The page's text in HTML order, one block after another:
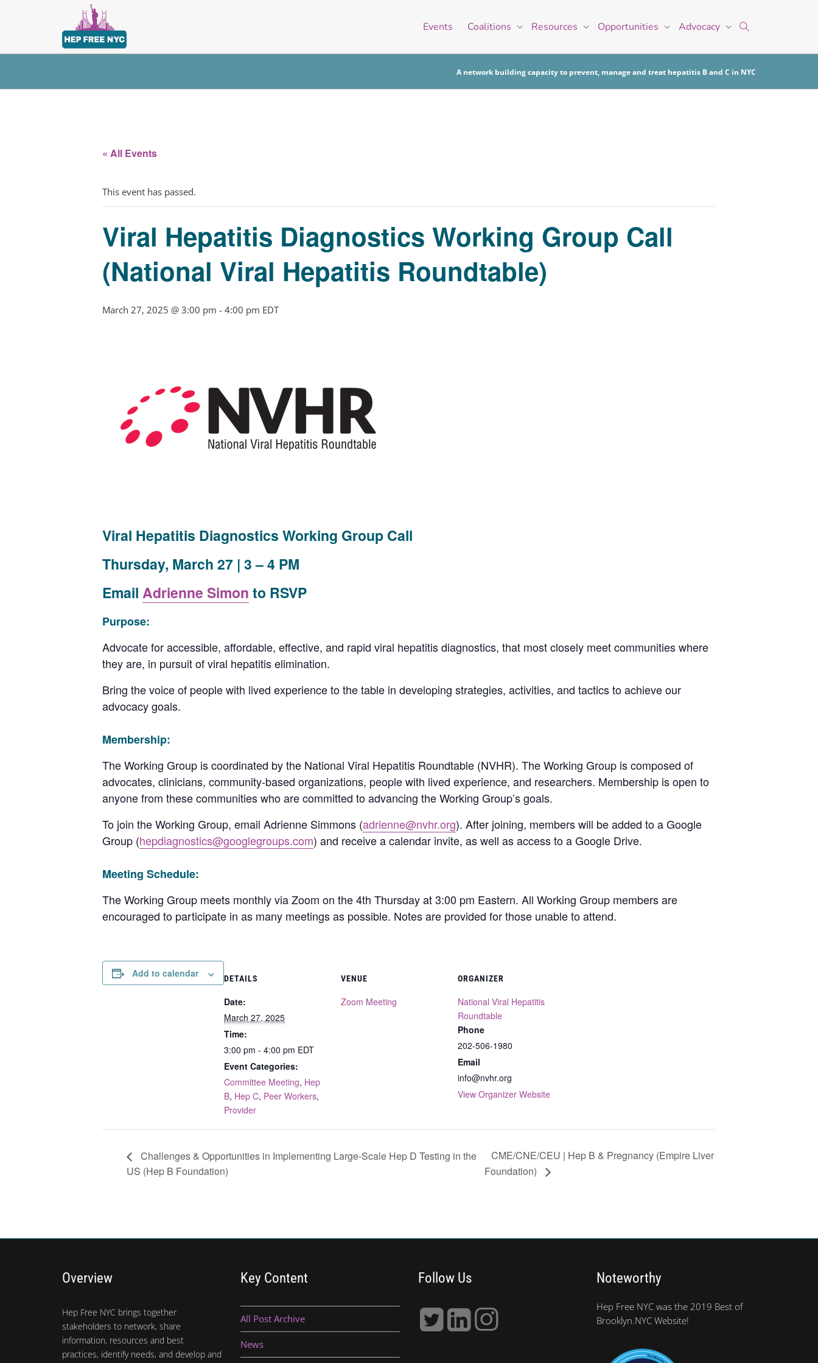
Events Coalitions Resources Opportunities Advocacy
A network building capacity to prevent, manage and treat hepatitis B and C in NYC
« All Events
This event has passed.
Viral Hepatitis Diagnostics Working Group Call
(National Viral Hepatitis Roundtable)
March 27, 2025 @ 3:00 pm - 4:00 pm EDT
Viral Hepatitis Diagnostics Working Group Call
Thursday, March 27 | 3 – 4 PM
Email Adrienne Simon to RSVP
Purpose:
Advocate for accessible, affordable, effective, and rapid viral hepatitis diagnostics, that most closely meet communities where
they are, in pursuit of viral hepatitis elimination.
Bring the voice of people with lived experience to the table in developing strategies, activities, and tactics to achieve our
advocacy goals.
Membership:
The Working Group is coordinated by the National Viral Hepatitis Roundtable (NVHR). The Working Group is composed of
advocates, clinicians, community-based organizations, people with lived experience, and researchers. Membership is open to
anyone from these communities who are committed to advancing the Working Group’s goals.
To join the Working Group, email Adrienne Simmons (adrienne@nvhr.org). After joining, members will be added to a Google
Group (hepdiagnostics@googlegroups.com) and receive a calendar invite, as well as access to a Google Drive.
Meeting Schedule:
The Working Group meets monthly via Zoom on the 4th Thursday at 3:00 pm Eastern. All Working Group members are
encouraged to participate in as many meetings as possible. Notes are provided for those unable to attend.
Add to calendar DETAILS
Date:
March 27, 2025
Time:
3:00 pm - 4:00 pm EDT
Event Categories:
Committee Meeting, Hep
B, Hep C, Peer Workers,
Provider
VENUE
Zoom Meeting
ORGANIZER
National Viral Hepatitis
Roundtable
Phone
202-506-1980
Email
info@nvhr.org
View Organizer Website
Challenges & Opportunities in Implementing Large-Scale Hep D Testing in the
US (Hep B Foundation)
CME/CNE/CEU | Hep B & Pregnancy (Empire Liver
Foundation)
Overview
Hep Free NYC brings together
stakeholders to network, share
information, resources and best
practices, identify needs, and develop and
Key Content
All Post Archive
News
Follow Us Noteworthy
Hep Free NYC was the 2019 Best of
Brooklyn.NYC Website!